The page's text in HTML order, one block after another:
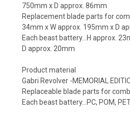
750mm x D approx. 86mm
Replacement blade parts for
34mm x W approx. 195mm x D
Each beast battery…H approx.
D approx. 20mm
Product material
Gabri Revolver -MEMORIAL
Replaceable blade parts for
Each beast battery…PC, POM,